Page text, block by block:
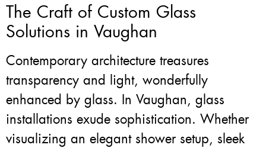
The Craft of Custom Glass
Solutions in Vaughan
Contemporary architecture treasures
transparency and light, wonderfully
enhanced by glass. In Vaughan, glass
installations exude sophistication. Whether
visualizing an elegant shower setup, sleek